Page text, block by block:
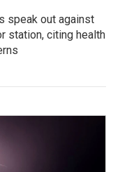
speak out against
station, citing health